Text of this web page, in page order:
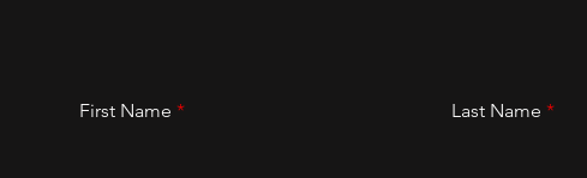
First Name Last Name